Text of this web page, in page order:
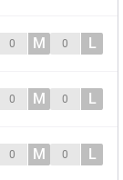
0 M 0 L
0 M 0 L
0 M 0 L